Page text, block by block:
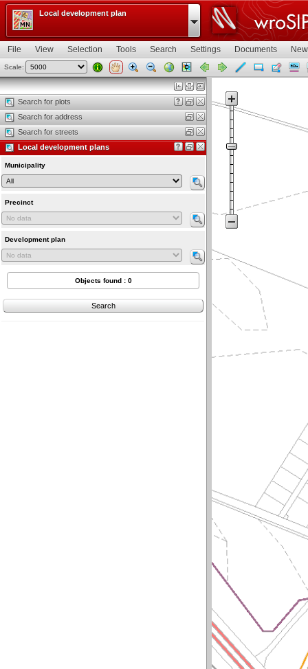
File View Selection Tools Search Settings Documents
Scale:
Search for plots
Search for address
Search for streets
Municipality
Precinct
Development plan
Objects found : 0
Search
Local development plans
Map view
Local development plan